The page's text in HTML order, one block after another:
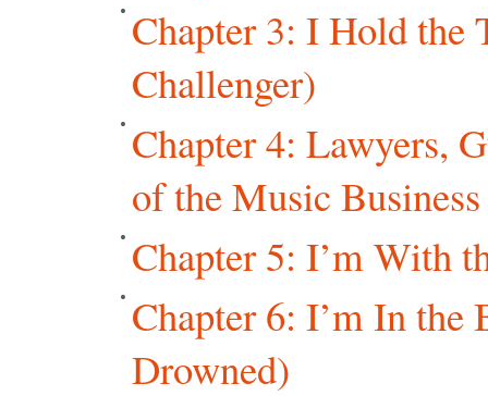
Chapter 3: I Hold the
Challenger)
Chapter 4: Lawyers,
of the Music
Chapter 5: I’m With
Chapter 6: I’m In the
Drowned)